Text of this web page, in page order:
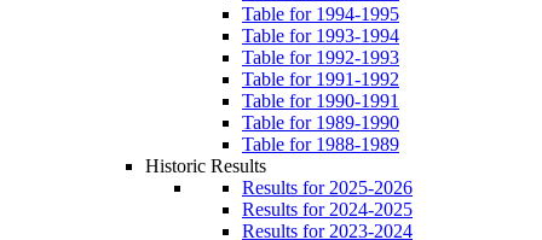
Table for 1994-1995
Table for 1993-1994
Table for 1992-1993
Table for 1991-1992
Table for 1990-1991
Table for 1989-1990
Table for 1988-1989
Historic Results
Results for 2025-2026
Results for 2024-2025
Results for 2023-2024